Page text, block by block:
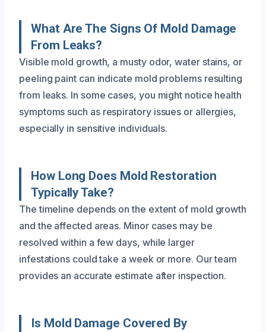
What Are The Signs Of Mold Damage
From Leaks?
Visible mold growth, a musty odor, water stains, or
peeling paint can indicate mold problems resulting
from leaks. In some cases, you might notice health
symptoms such as respiratory issues or allergies,
especially in sensitive individuals.
How Long Does Mold Restoration
Typically Take?
The timeline depends on the extent of mold growth
and the affected areas. Minor cases may be
resolved within a few days, while larger
infestations could take a week or more. Our team
provides an accurate estimate after inspection.
Is Mold Damage Covered By